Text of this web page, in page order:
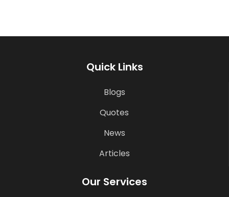
Quick Links
Blogs
Quotes
News
Articles
Our Services